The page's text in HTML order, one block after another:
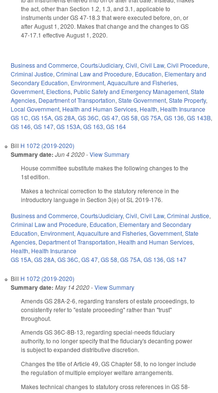
the act, other than Section 1.2, 1.3, and 3.1, applicable to
instruments under GS 47-18.3 that were executed before, on, or
after August 1, 2020. Makes that change and the changes to GS
47-17.1 effective August 1, 2020.
Business and Commerce, Courts/Judiciary, Civil, Civil Law, Civil Procedure,
Criminal Justice, Criminal Law and Procedure, Education, Elementary and
Secondary Education, Environment, Aquaculture and Fisheries,
Government, Elections, Public Safety and Emergency Management, State
Agencies, Department of Transportation, State Government, State Property,
Local Government, Health and Human Services, Health, Health Insurance
GS 1C, GS 15A, GS 28A, GS 36C, GS 47, GS 58, GS 75A, GS 136, GS 143B,
GS 146, GS 147, GS 153A, GS 163, GS 164
Bill H 1072 (2019-2020)
Summary date: Jun 4 2020-View Summary
House committee substitute makes the following changes to the
1st edition.
Makes a technical correction to the statutory reference in the
introductory language in Section 3(e) of SL 2019-176.
Business and Commerce, Courts/Judiciary, Civil, Civil Law, Criminal Justice,
Criminal Law and Procedure, Education, Elementary and Secondary
Education, Environment, Aquaculture and Fisheries, Government, State
Agencies, Department of Transportation, Health and Human Services,
Health, Health Insurance
GS 15A, GS 28A, GS 36C, GS 47, GS 58, GS 75A, GS 136, GS 147
Bill H 1072 (2019-2020)
Summary date: May 14 2020-View Summary
Amends GS 28A-2-6, regarding transfers of estate proceedings, to
consistently refer to "estate proceeding" rather than "trust"
throughout.
Amends GS 36C-8B-13, regarding special-needs fiduciary
authority, to no longer specify that the fiduciary's decanting power
is subject to expanded distributive discretion.
Changes the title of Article 49, GS Chapter 58, to no longer include
the regulation of multiple employer welfare arrangements.
Makes technical changes to statutory cross references in GS 58-